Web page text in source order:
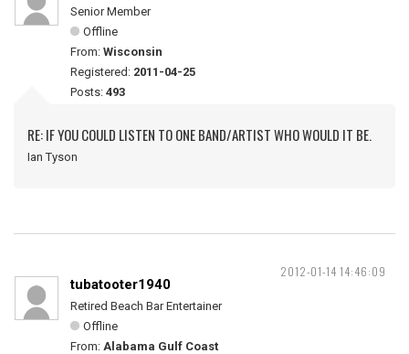
Senior Member
Offline
From: Wisconsin
Registered: 2011-04-25
Posts: 493
RE: IF YOU COULD LISTEN TO ONE BAND/ARTIST WHO WOULD IT BE.
Ian Tyson
2012-01-14 14:46:09
tubatooter1940
Retired Beach Bar Entertainer
Offline
From: Alabama Gulf Coast